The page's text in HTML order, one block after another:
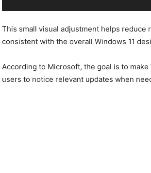
This small visual adjustment helps
consistent with the overall Windows 11
According to Microsoft, the goal is to
users to notice relevant updates when